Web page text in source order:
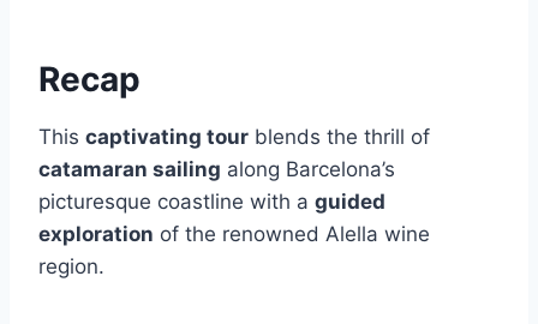
Recap
This captivating tour blends the thrill of
catamaran sailing along Barcelona’s
picturesque coastline with a guided
exploration of the renowned Alella wine
region.